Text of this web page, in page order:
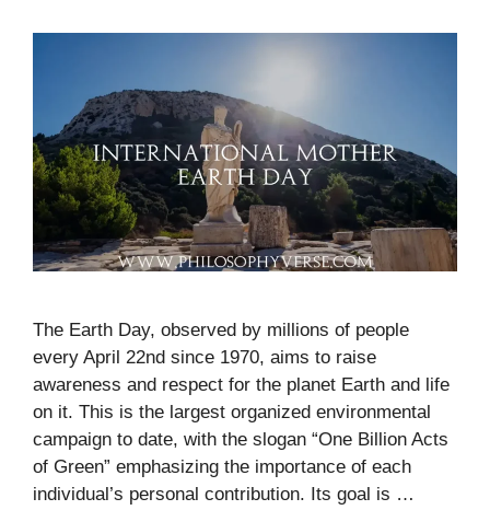
The Earth Day, observed by millions of people
every April 22nd since 1970, aims to raise
awareness and respect for the planet Earth and life
on it. This is the largest organized environmental
campaign to date, with the slogan “One Billion Acts
of Green” emphasizing the importance of each
individual’s personal contribution. Its goal is …